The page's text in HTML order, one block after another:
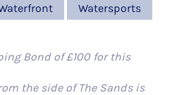
Watersports
Bond of £100 for this
the side of The Sands is